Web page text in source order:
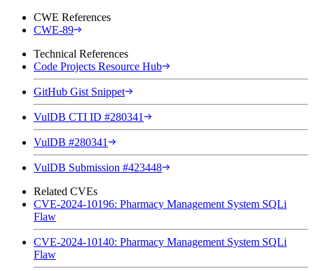
CWE References
CWE-89
Technical References
Code Projects Resource Hub
GitHub Gist Snippet
VulDB CTI ID #280341
VulDB #280341
VulDB Submission #423448
Related CVEs
CVE-2024-10196: Pharmacy Management System SQLi
Flaw
CVE-2024-10140: Pharmacy Management System SQLi
Flaw